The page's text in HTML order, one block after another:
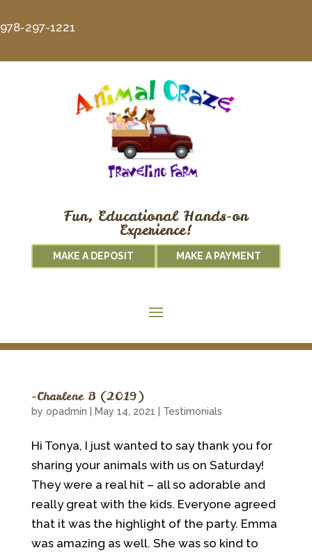
978-297-1221
Fun, Educational Hands-on
Experience!
MAKE A DEPOSIT MAKE A PAYMENT
~Charlene B (2019)
by opadmin May 14, 2021 Testimonials
Hi Tonya, I just wanted to say thank you for
sharing your animals with us on Saturday!
They were a real hit – all so adorable and
really great with the kids. Everyone agreed
that it was the highlight of the party. Emma
was amazing as well. She was so kind to